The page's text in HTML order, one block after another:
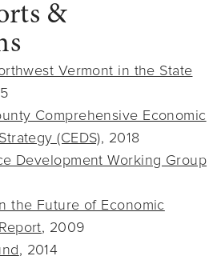
&
Vermont in the State
Comprehensive Economic
(CEDS), 2018
Development Working Group
the Future of Economic
, 2009
, 2014